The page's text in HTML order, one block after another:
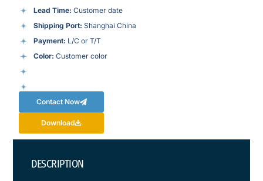
Lead Time: Customer date
Shipping Port: Shanghai China
Payment: L/C or T/T
Color: Customer color
Contact Now
Download
DESCRIPTION